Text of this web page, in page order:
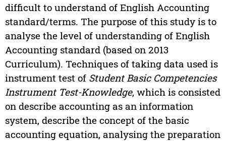
difficult to understand of English Accounting
standard/terms. The purpose of this study is to
analyse the level of understanding of English
Accounting standard (based on 2013
Curriculum). Techniques of taking data used is
instrument test of Student Basic Competencies
Instrument Test-Knowledge, which is consisted
on describe accounting as an information
system, describe the concept of the basic
accounting equation, analysing the preparation